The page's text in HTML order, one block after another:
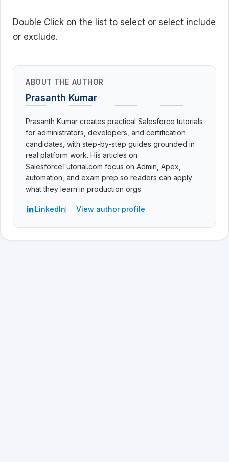
Double Click on the list to select or select include
or exclude.
ABOUT THE AUTHOR
Prasanth Kumar
Prasanth Kumar creates practical Salesforce tutorials
for administrators, developers, and certification
candidates, with step-by-step guides grounded in
real platform work. His articles on
SalesforceTutorial.com focus on Admin, Apex,
automation, and exam prep so readers can apply
what they learn in production orgs.
LinkedIn View author profile